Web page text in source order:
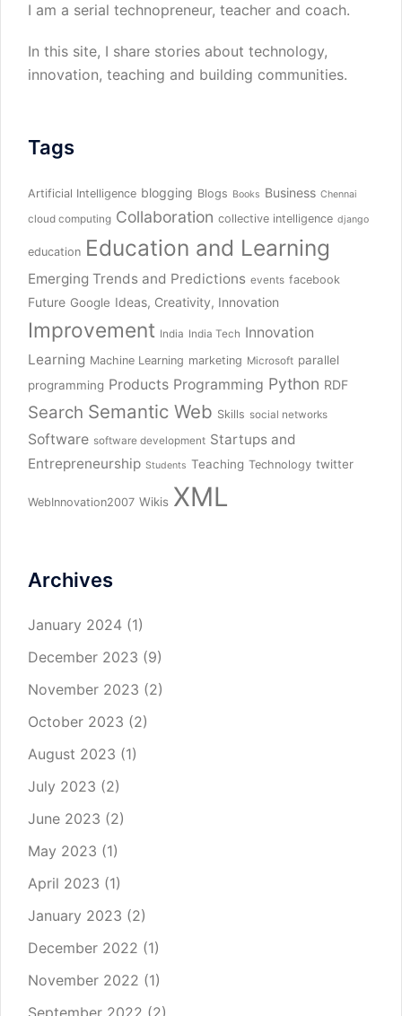
I am a serial technopreneur, teacher and coach.
In this site, I share stories about technology,
innovation, teaching and building communities.
Tags
Artificial Intelligence blogging Blogs Books Business Chennai
cloud computing Collaboration collective intelligence django
education Education and Learning
Emerging Trends and Predictions events facebook
Future Google Ideas, Creativity, Innovation
Improvement India India Tech Innovation
Learning Machine Learning marketing Microsoft parallel
programming Products Programming Python RDF
Search Semantic Web Skills social networks
Software software development Startups and
Entrepreneurship Students Teaching Technology twitter
WebInnovation2007 Wikis XML
Archives
January 2024 (1)
December 2023 (9)
November 2023 (2)
October 2023 (2)
August 2023 (1)
July 2023 (2)
June 2023 (2)
May 2023 (1)
April 2023 (1)
January 2023 (2)
December 2022 (1)
November 2022 (1)